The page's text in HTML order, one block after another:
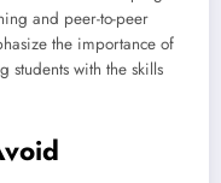
and peer-to-peer
the importance of
with the skills